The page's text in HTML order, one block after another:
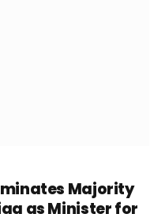
Majority
as Minister for